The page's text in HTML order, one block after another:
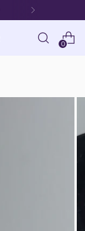
0